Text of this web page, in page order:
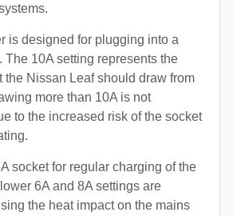
is designed for plugging into a
The 10A setting represents the
the Nissan Leaf should draw from
more than 10A is not
to the increased risk of the socket
socket for regular charging of the
6A and 8A settings are
the heat impact on the mains